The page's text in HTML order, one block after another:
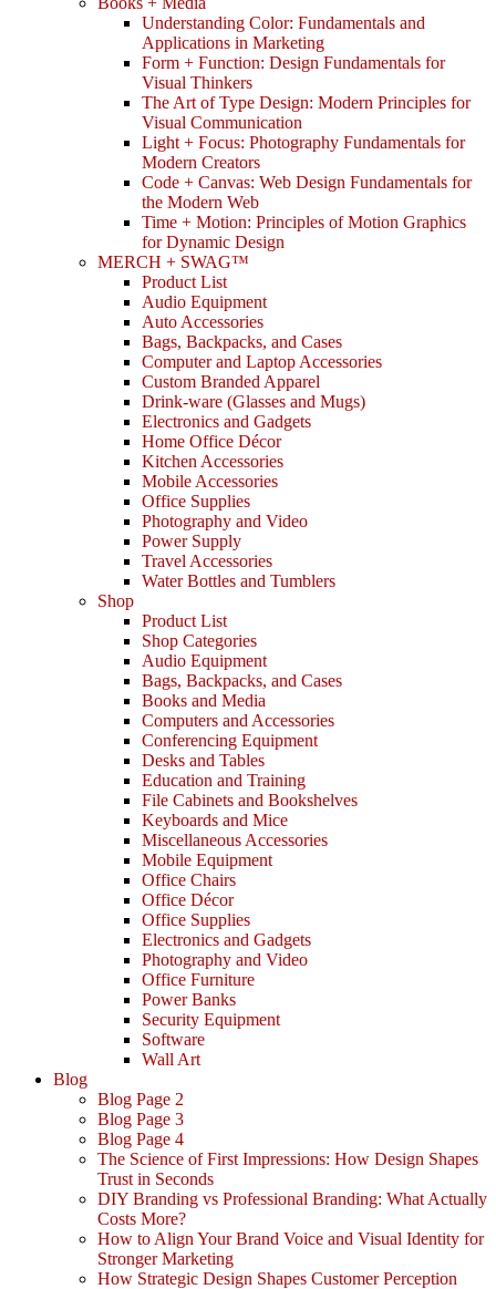
Understanding Color: Fundamentals and
Applications in Marketing
Form + Function: Design Fundamentals for
Visual Thinkers
The Art of Type Design: Modern Principles for
Visual Communication
Light + Focus: Photography Fundamentals for
Modern Creators
Code + Canvas: Web Design Fundamentals for
the Modern Web
Time + Motion: Principles of Motion Graphics
for Dynamic Design
MERCH + SWAG™
Product List
Audio Equipment
Auto Accessories
Bags, Backpacks, and Cases
Computer and Laptop Accessories
Custom Branded Apparel
Drink-ware (Glasses and Mugs)
Electronics and Gadgets
Home Office Décor
Kitchen Accessories
Mobile Accessories
Office Supplies
Photography and Video
Power Supply
Travel Accessories
Water Bottles and Tumblers
Shop
Product List
Shop Categories
Audio Equipment
Bags, Backpacks, and Cases
Books and Media
Computers and Accessories
Conferencing Equipment
Desks and Tables
Education and Training
File Cabinets and Bookshelves
Keyboards and Mice
Miscellaneous Accessories
Mobile Equipment
Office Chairs
Office Décor
Office Supplies
Electronics and Gadgets
Photography and Video
Office Furniture
Power Banks
Security Equipment
Software
Wall Art
Blog
Blog Page 2
Blog Page 3
Blog Page 4
The Science of First Impressions: How Design Shapes
Trust in Seconds
DIY Branding vs Professional Branding: What Actually
Costs More?
How to Align Your Brand Voice and Visual Identity for
Stronger Marketing
How Strategic Design Shapes Customer Perception